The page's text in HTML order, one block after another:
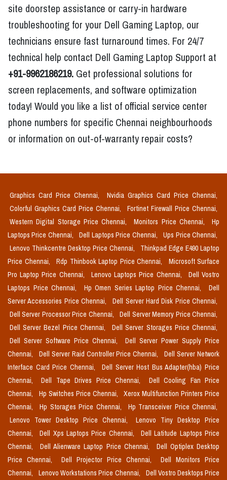
site doorstep assistance or carry-in hardware
troubleshooting for your Dell Gaming Laptop, our
technicians ensure fast turnaround times. For 24/7
technical help contact Dell Gaming Laptop Support at
+91-9962186219. Get professional solutions for
screen replacements, and software optimization
today! Would you like a list of official service center
phone numbers for specific Chennai neighbourhoods
or information on out-of-warranty repair costs?
Graphics Card Price Chennai,
Nvidia Graphics Card Price Chennai,
Colorful Graphics Card Price Chennai,
Fortinet Firewall Price Chennai,
Western Digital Storage Price Chennai,
Monitors Price Chennai,
Hp
Laptops Price Chennai,
Dell Laptops Price Chennai,
Ups Price Chennai,
Lenovo Thinkcentre Desktop Price Chennai,
Thinkpad Edge E490 Laptop
Price Chennai,
Rdp Thinbook Laptop Price Chennai,
Microsoft Surface
Pro Laptop Price Chennai,
Lenovo Laptops Price Chennai,
Dell Vostro
Laptops Price Chennai,
Hp Omen Series Laptop Price Chennai,
Dell
Server Accessories Price Chennai,
Dell Server Hard Disk Price Chennai,
Dell Server Processor Price Chennai,
Dell Server Memory Price Chennai,
Dell Server Bezel Price Chennai,
Dell Server Storages Price Chennai,
Dell Server Software Price Chennai,
Dell Server Power Supply Price
Chennai,
Dell Server Raid Controller Price Chennai,
Dell Server Network
Interface Card Price Chennai,
Dell Server Host Bus Adapter(hba) Price
Chennai,
Dell Tape Drives Price Chennai,
Dell Cooling Fan Price
Chennai,
Hp Switches Price Chennai,
Xerox Multifunction Printers Price
Chennai,
Hp Storages Price Chennai,
Hp Transceiver Price Chennai,
Lenovo Tower Desktop Price Chennai,
Lenovo Tiny Desktop Price
Chennai,
Dell Xps Laptops Price Chennai,
Dell Latitude Laptops Price
Chennai,
Dell Alienware Laptop Price Chennai,
Dell Optiplex Desktop
Price Chennai,
Dell Projector Price Chennai,
Dell Monitors Price
Chennai,
Lenovo Workstations Price Chennai, Dell Vostro Desktops Price